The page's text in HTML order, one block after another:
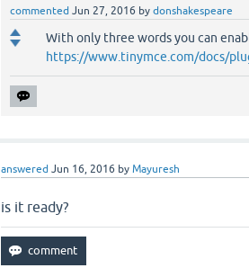
commented Jun 27, 2016 bydonshakespeare
With only three words you can
https://www.tinymce.com/docs/
answered Jun 16, 2016 byMayuresh
is it ready?